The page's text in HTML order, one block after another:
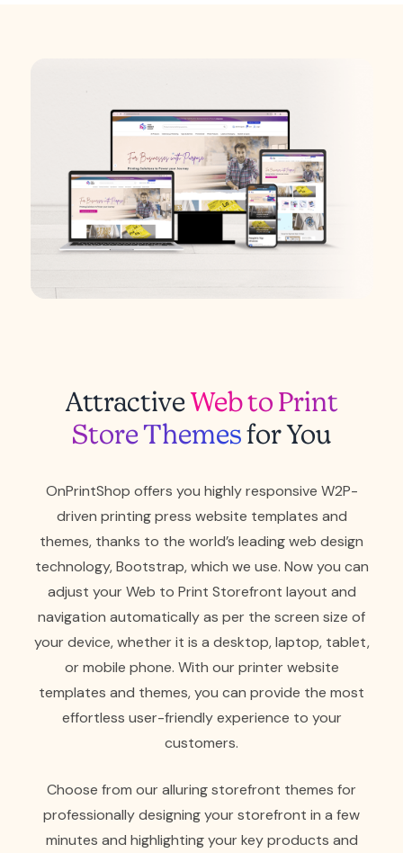
AttractiveWeb to Print
Store Themesfor You
OnPrintShop offers you highly responsive W2P-
driven printing press website templates and
themes, thanks to the world’s leading web design
technology, Bootstrap, which we use. Now you can
adjust your Web to Print Storefront layout and
navigation automatically as per the screen size of
your device, whether it is a desktop, laptop, tablet,
or mobile phone. With our printer website
templates and themes, you can provide the most
effortless user-friendly experience to your
customers.
Choose from our alluring storefront themes for
professionally designing your storefront in a few
minutes and highlighting your key products and